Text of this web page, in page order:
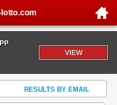
VIEW
lotto.com
RESULTS BY EMAIL